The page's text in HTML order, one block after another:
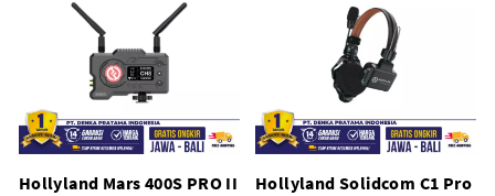
Hollyland Mars 400S PRO II
Hollyland Solidcom C1 Pro